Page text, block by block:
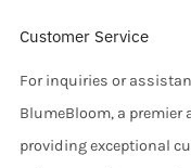
Customer Service
For inquiries or
BlumeBloom, a
providing exceptional